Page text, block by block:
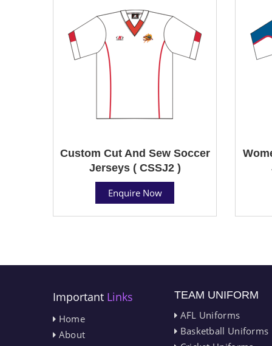
Custom Cut And Sew Soccer
Jerseys ( CSSJ2 )
Enquire Now
Important Links
Home
About
TEAM UNIFORM
AFL Uniforms
Basketball Uniforms